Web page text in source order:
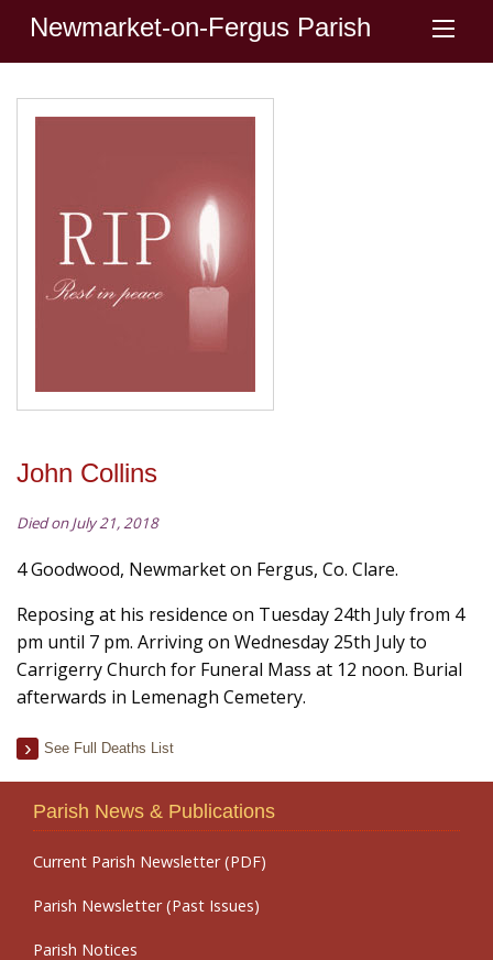
Newmarket-on-Fergus Parish
John Collins
Died on July 21, 2018
4 Goodwood, Newmarket on Fergus, Co. Clare.
Reposing at his residence on Tuesday 24th July from 4
pm until 7 pm. Arriving on Wednesday 25th July to
Carrigerry Church for Funeral Mass at 12 noon. Burial
afterwards in Lemenagh Cemetery.
See Full Deaths List
Parish News & Publications
Current Parish Newsletter (PDF)
Parish Newsletter (Past Issues)
Parish Notices